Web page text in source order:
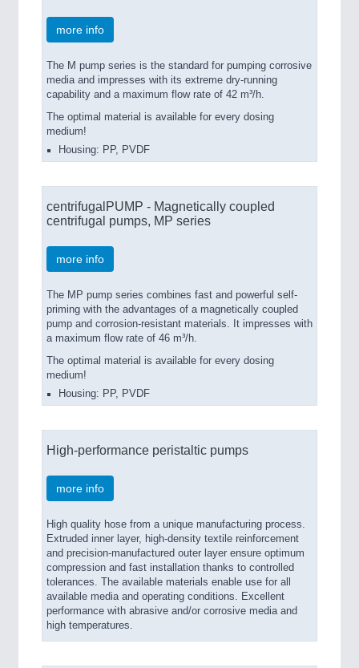
more info
The M pump series is the standard for pumping corrosive
media and impresses with its extreme dry-running
capability and a maximum flow rate of 42 m³/h.
The optimal material is available for every dosing
medium!
Housing: PP, PVDF
centrifugalPUMP - Magnetically coupled
centrifugal pumps, MP series
more info
The MP pump series combines fast and powerful self-
priming with the advantages of a magnetically coupled
pump and corrosion-resistant materials. It impresses with
a maximum flow rate of 46 m³/h.
The optimal material is available for every dosing
medium!
Housing: PP, PVDF
High-performance peristaltic pumps
more info
High quality hose from a unique manufacturing process.
Extruded inner layer, high-density textile reinforcement
and precision-manufactured outer layer ensure optimum
compression and fast installation thanks to controlled
tolerances. The available materials enable use for all
available media and operating conditions. Excellent
performance with abrasive and/or corrosive media and
high temperatures.